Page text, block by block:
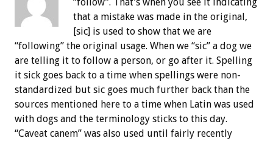
that a mistake was made in the original,
[sic] is used to show that we are
“following” the original usage. When we “sic” a dog we
are telling it to follow a person, or go after it. Spelling
it sick goes back to a time when spellings were non-
standardized but sic goes much further back than the
sources mentioned here to a time when Latin was used
with dogs and the terminology sticks to this day.
“Caveat canem” was also used until fairly recently